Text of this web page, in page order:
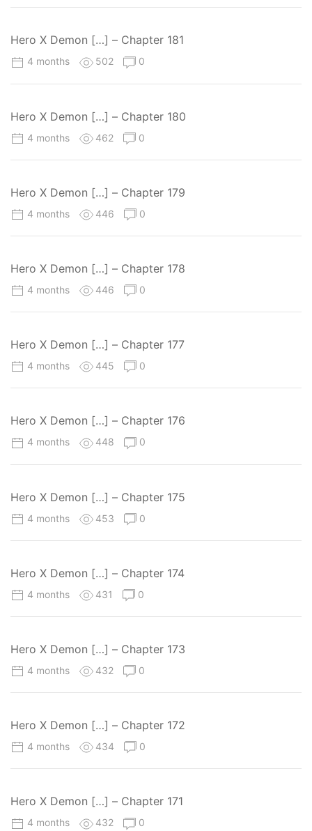
Hero X Demon […] – Chapter 181
4 months 502 0
Hero X Demon […] – Chapter 180
4 months 462 0
Hero X Demon […] – Chapter 179
4 months 446 0
Hero X Demon […] – Chapter 178
4 months 446 0
Hero X Demon […] – Chapter 177
4 months 445 0
Hero X Demon […] – Chapter 176
4 months 448 0
Hero X Demon […] – Chapter 175
4 months 453 0
Hero X Demon […] – Chapter 174
4 months 431 0
Hero X Demon […] – Chapter 173
4 months 432 0
Hero X Demon […] – Chapter 172
4 months 434 0
Hero X Demon […] – Chapter 171
4 months 432 0